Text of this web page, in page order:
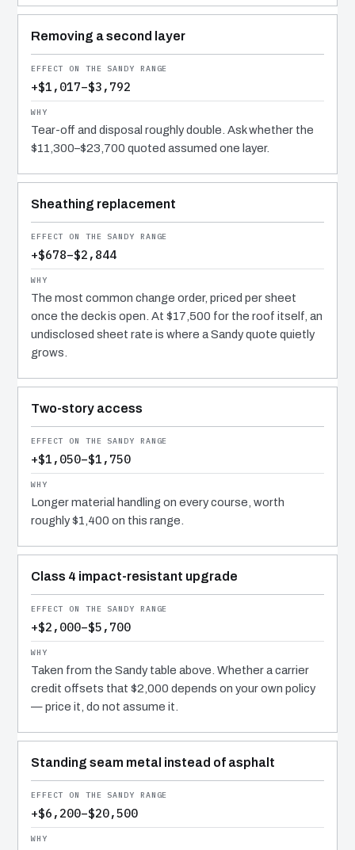
Removing a second layer
+$1,017–$3,792
Tear-off and disposal roughly double. Ask whether the
$11,300–$23,700 quoted assumed one layer.
Sheathing replacement
+$678–$2,844
The most common change order, priced per sheet
once the deck is open. At $17,500 for the roof itself, an
undisclosed sheet rate is where a Sandy quote quietly
grows.
Two-story access
+$1,050–$1,750
Longer material handling on every course, worth
roughly $1,400 on this range.
Class 4 impact-resistant upgrade
+$2,000–$5,700
Taken from the Sandy table above. Whether a carrier
credit offsets that $2,000 depends on your own policy
— price it, do not assume it.
Standing seam metal instead of asphalt
+$6,200–$20,500